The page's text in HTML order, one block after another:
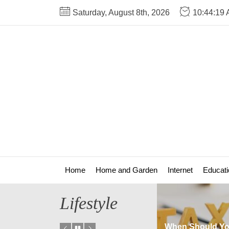
Saturday, August 8th, 2026 10:44:19
Home Home and Garden Internet
Lifestyle
When Should You Update